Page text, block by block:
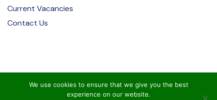
Current Vacancies
Contact Us
We use cookies to ensure that we give you the best
experience on our website.